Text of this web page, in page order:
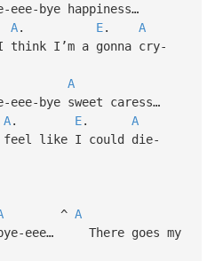
eee-bye happiness…
A. E. A
I’m a gonna cry-
A
eee-bye sweet caress…
A. E. A
like I could die-
^ A
eee… There goes my